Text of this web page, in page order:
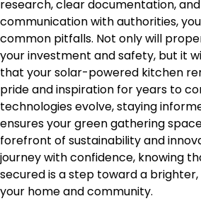
research, clear documentation,
communication with authorities,
common pitfalls. Not only will
your investment and safety, but it
that your solar-powered kitchen
pride and inspiration for years to
technologies evolve, staying
ensures your green gathering
forefront of sustainability and
journey with confidence, knowing
secured is a step toward a
your home and community.